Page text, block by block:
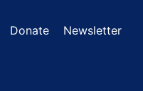
Donate Newsletter